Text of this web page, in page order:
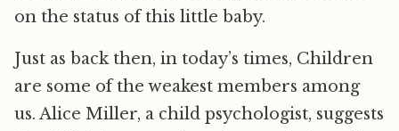
on the status of this little baby.
Just as back then, in today’s times, Children
are some of the weakest members among
us. Alice Miller, a child psychologist, suggests